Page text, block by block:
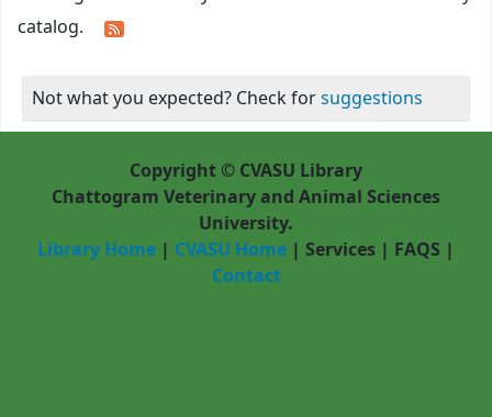
catalog.
Not what you expected? Check forsuggestions
Copyright © CVASU Library
Chattogram Veterinary and Animal Sciences
University.
Library Home | CVASU Home | Services | FAQS |
Contact